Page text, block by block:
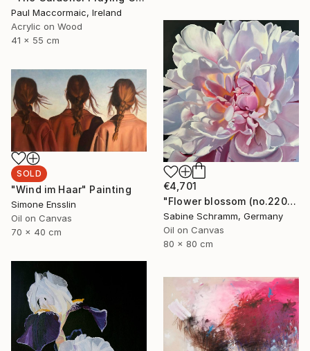
Paul Maccormaic, Ireland
Acrylic on Wood
41 x 55 cm
€4,701
"Flower blossom (no.220904)" Painting
Sabine Schramm, Germany
Oil on Canvas
80 x 80 cm
SOLD
"Wind im Haar" Painting
Simone Ensslin
Oil on Canvas
70 x 40 cm